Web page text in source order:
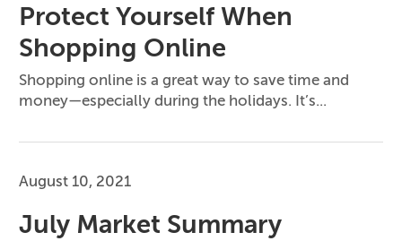
Protect Yourself When
Shopping Online
Shopping online is a great way to save time and
money—especially during the holidays. It’s...
August 10, 2021
July Market Summary